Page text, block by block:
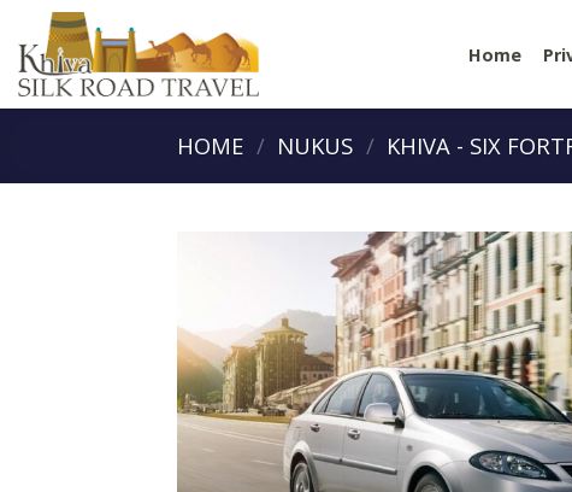
content
Home
HOME / NUKUS / KHIVA - SIX